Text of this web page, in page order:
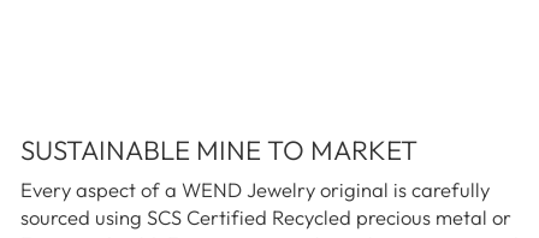
SUSTAINABLE MINE TO MARKET
Every aspect of a WEND Jewelry original is carefully
sourced using SCS Certified Recycled precious metal or